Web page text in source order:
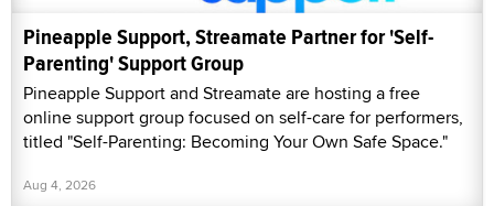
Pineapple Support, Streamate Partner for 'Self-
Parenting' Support Group
Pineapple Support and Streamate are hosting a free
online support group focused on self-care for performers,
titled "Self-Parenting: Becoming Your Own Safe Space."
Aug 4, 2026